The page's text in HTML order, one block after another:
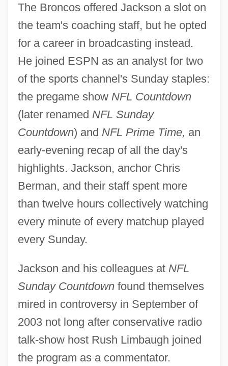
The Broncos offered Jackson a slot on
the team's coaching staff, but he opted
for a career in broadcasting instead.
He joined ESPN as an analyst for two
of the sports channel's Sunday staples:
the pregame show NFL Countdown
(later renamed NFL Sunday
Countdown) and NFL Prime Time, an
early-evening recap of all the day's
highlights. Jackson, anchor Chris
Berman, and their staff spent more
than twelve hours collectively watching
every minute of every matchup played
every Sunday.
Jackson and his colleagues at NFL
Sunday Countdownfound themselves
mired in controversy in September of
2003 not long after conservative radio
talk-show host Rush Limbaugh joined
the program as a commentator.